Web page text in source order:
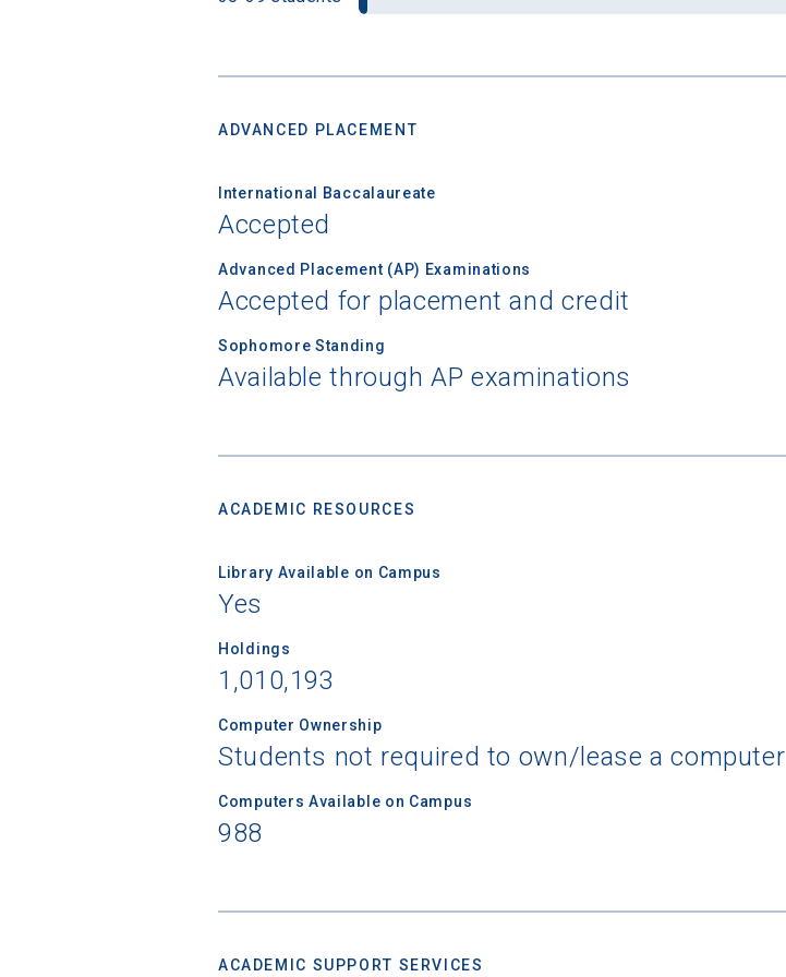
ADVANCED PLACEMENT
International Baccalaureate
Accepted
Advanced Placement (AP) Examinations
Accepted for placement and credit
Sophomore Standing
Available through AP examinations
ACADEMIC RESOURCES
Library Available on Campus
Yes
Holdings
1,010,193
Computer Ownership
Students not required to own/lease a computer
Computers Available on Campus
988
ACADEMIC SUPPORT SERVICES